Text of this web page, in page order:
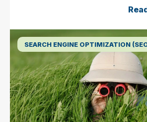
SEARCH ENGINE OPTIMIZATION